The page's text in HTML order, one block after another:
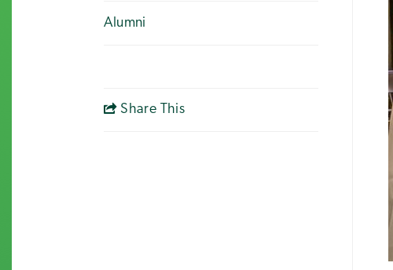
Alumni
Share This